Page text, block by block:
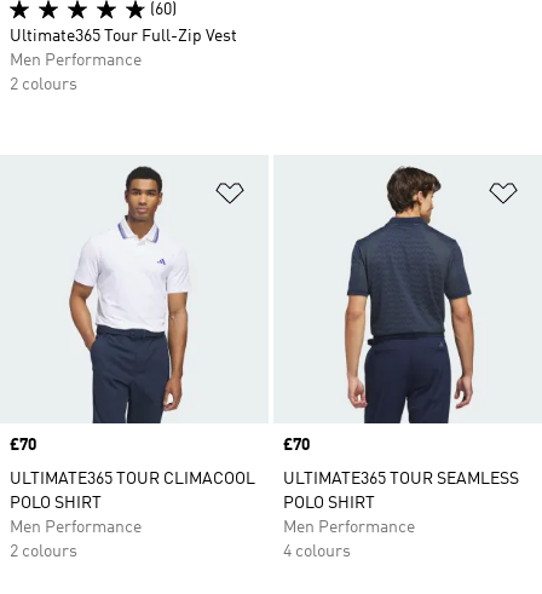
Price
£70
ULTIMATE365 TOUR CLIMACOOL
POLO SHIRT
Men Performance
2 colours
Price
£70
ULTIMATE365 TOUR SEAMLESS
POLO SHIRT
Men Performance
4 colours
(60)
Ultimate365 Tour Full-Zip Vest
Men Performance
2 colours